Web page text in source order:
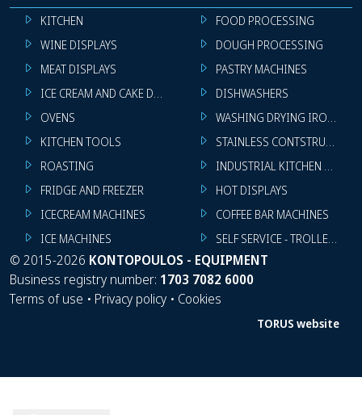
KITCHEN
WINE DISPLAYS
MEAT DISPLAYS
ICE CREAM AND CAKE DISPLAYS
OVENS
KITCHEN TOOLS
ROASTING
FRIDGE AND FREEZER
ICECREAM MACHINES
ICE MACHINES
FOOD PROCESSING
DOUGH PROCESSING
PASTRY MACHINES
DISHWASHERS
WASHING DRYING IRONING
STAINLESS CONTSTRUCTION
INDUSTRIAL KITCHEN
HOT DISPLAYS
COFFEE BAR MACHINES
SELF SERVICE - TROLLEY -
© 2015-2026 KONTOPOULOS - EQUIPMENT
Business registry number: 1703 7082 6000
Terms of use • Privacy policy • Cookies
TORUS website